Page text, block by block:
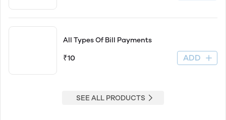
All Types Of Bill Payments
₹10 ADD
SEE ALL PRODUCTS